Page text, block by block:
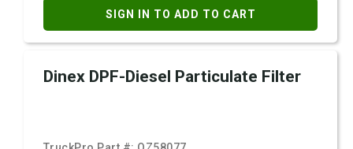
SIGN IN TO ADD TO CART
Dinex DPF-Diesel Particulate Filter